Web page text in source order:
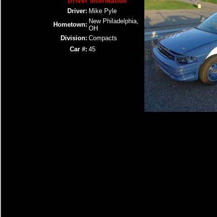
Driver: Mike Pyle
Hometown: New Philadelphia,
OH
Division: Compacts
Car #: 45